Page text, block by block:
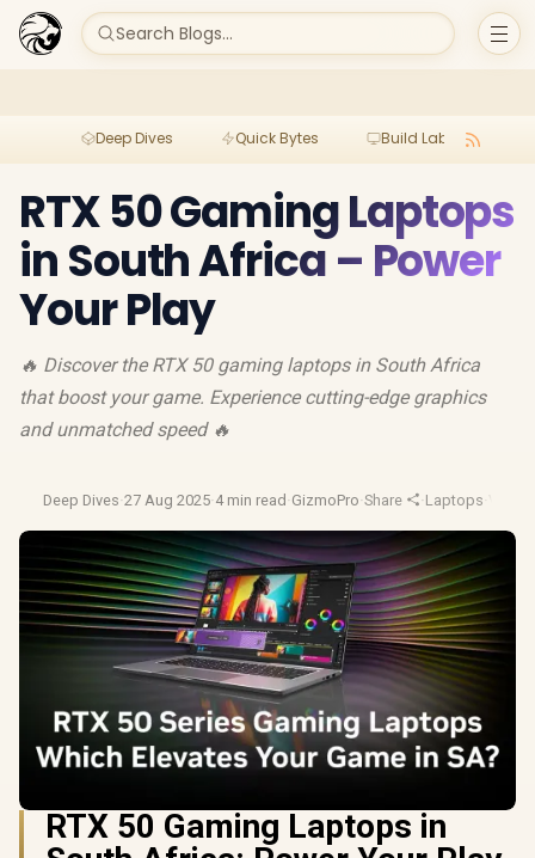
Search Blogs...
Deep Dives Quick Bytes Build Lab
RTX 50 Gaming Laptops
in South Africa – Power
Your Play
🔥 Discover the RTX 50 gaming laptops in South Africa
that boost your game. Experience cutting-edge graphics
and unmatched speed 🔥
Deep Dives·27 Aug 2025·4 min read ·GizmoPro·Share ·Laptops
RTX 50 Gaming Laptops in